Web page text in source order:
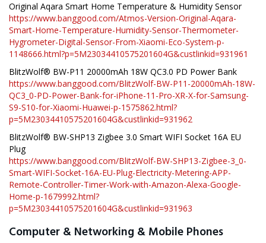
Original Aqara Smart Home Temperature & Humidity Sensor
https://www.banggood.com/Atmos-Version-Original-Aqara-
Smart-Home-Temperature-Humidity-Sensor-Thermometer-
Hygrometer-Digital-Sensor-From-Xiaomi-Eco-System-p-
1148666.html?p=5M23034410575201604G&custlinkid=931961
BlitzWolf® BW-P11 20000mAh 18W QC3.0 PD Power Bank
https://www.banggood.com/BlitzWolf-BW-P11-20000mAh-18W-
QC3_0-PD-Power-Bank-for-iPhone-11-Pro-XR-X-for-Samsung-
S9-S10-for-Xiaomi-Huawei-p-1575862.html?
p=5M23034410575201604G&custlinkid=931962
BlitzWolf® BW-SHP13 Zigbee 3.0 Smart WIFI Socket 16A EU
Plug
https://www.banggood.com/BlitzWolf-BW-SHP13-Zigbee-3_0-
Smart-WIFI-Socket-16A-EU-Plug-Electricity-Metering-APP-
Remote-Controller-Timer-Work-with-Amazon-Alexa-Google-
Home-p-1679992.html?
p=5M23034410575201604G&custlinkid=931963
Computer & Networking & Mobile Phones